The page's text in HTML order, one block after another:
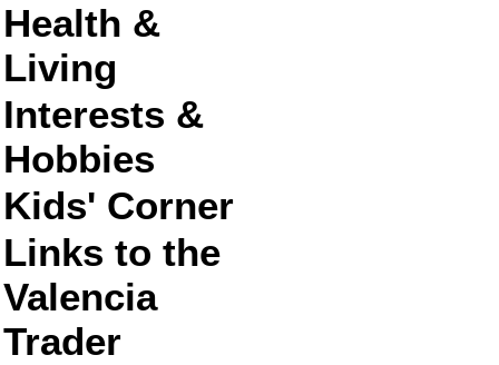
Health &
Living
Interests &
Hobbies
Kids' Corner
Links to the
Valencia
Trader